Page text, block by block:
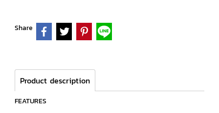
Share
Product description
FEATURES